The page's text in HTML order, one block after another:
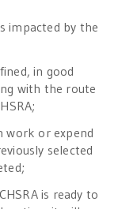
impacted by the
in good
with the route
work or expend
selected
is ready to